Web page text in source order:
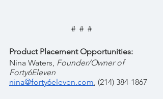
#  #  #
Product Placement Opportunities:
Nina Waters, Founder/Owner of
Forty6Eleven
nina@forty6eleven.com, (214) 384-1867